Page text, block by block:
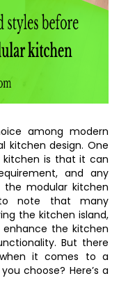
among modern
kitchen design. One
is that it can
and any
modular kitchen
note that many
the kitchen island,
the kitchen
But there
it comes to a
choose? Here’s a